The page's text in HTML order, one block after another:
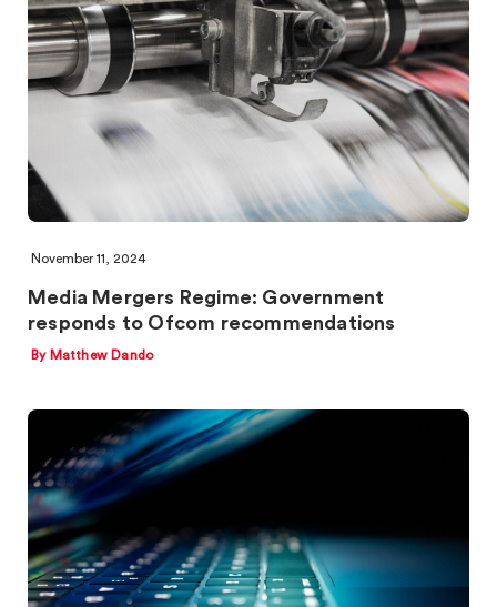
November 11, 2024
Media Mergers Regime: Government
responds to Ofcom recommendations
By Matthew Dando